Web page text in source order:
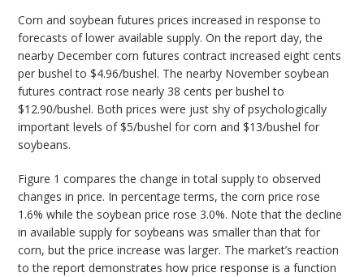
Corn and soybean futures prices increased in response to
forecasts of lower available supply. On the report day, the
nearby December corn futures contract increased eight cents
per bushel to $4.96/bushel. The nearby November soybean
futures contract rose nearly 38 cents per bushel to
$12.90/bushel. Both prices were just shy of psychologically
important levels of $5/bushel for corn and $13/bushel for
soybeans.
Figure 1 compares the change in total supply to observed
changes in price. In percentage terms, the corn price rose
1.6% while the soybean price rose 3.0%. Note that the decline
in available supply for soybeans was smaller than that for
corn, but the price increase was larger. The market’s reaction
to the report demonstrates how price response is a function